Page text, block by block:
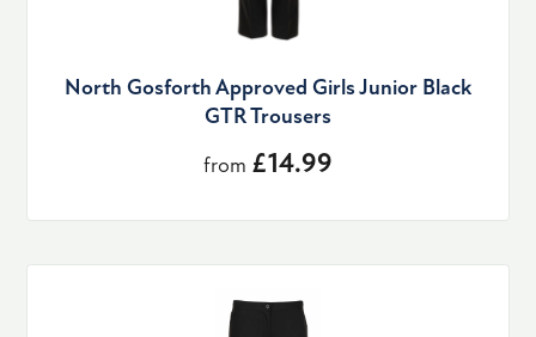
North Gosforth Approved Girls Junior Black
GTR Trousers
from £14.99